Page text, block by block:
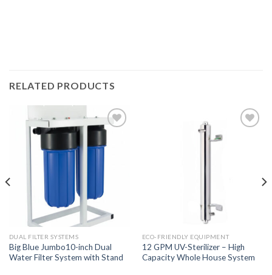
RELATED PRODUCTS
Wishlist
DUAL FILTER SYSTEMS
Big Blue Jumbo10-inch Dual
Water Filter System with Stand
ECO-FRIENDLY EQUIPMENT
12 GPM UV-Sterilizer – High
Capacity Whole House System